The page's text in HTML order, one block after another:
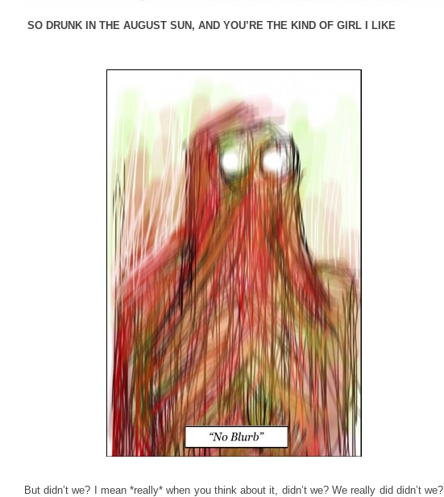
SO DRUNK IN THE AUGUST SUN, AND YOU’RE THE KIND OF GIRL I LIKE
But didn’t we? I mean *really* when you think about it, didn’t we? We really did didn’t we?